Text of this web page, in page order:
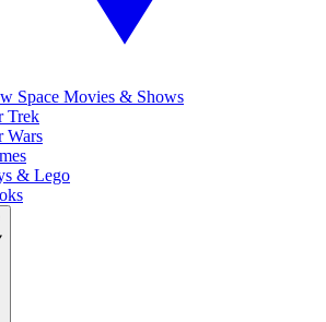
Space Movies & Shows
Trek
Wars
& Lego